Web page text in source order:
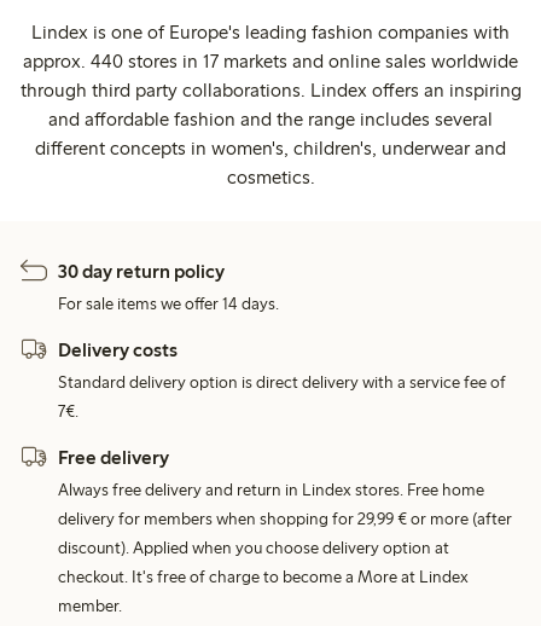
Lindex is one of Europe's leading fashion companies with
approx. 440 stores in 17 markets and online sales worldwide
through third party collaborations. Lindex offers an inspiring
and affordable fashion and the range includes several
different concepts in women's, children's, underwear and
cosmetics.
30 day return policy
For sale items we offer 14 days.
Delivery costs
Standard delivery option is direct delivery with a service fee of
7€.
Free delivery
Always free delivery and return in Lindex stores. Free home
delivery for members when shopping for 29,99 € or more (after
discount). Applied when you choose delivery option at
checkout. It's free of charge to become a More at Lindex
member.